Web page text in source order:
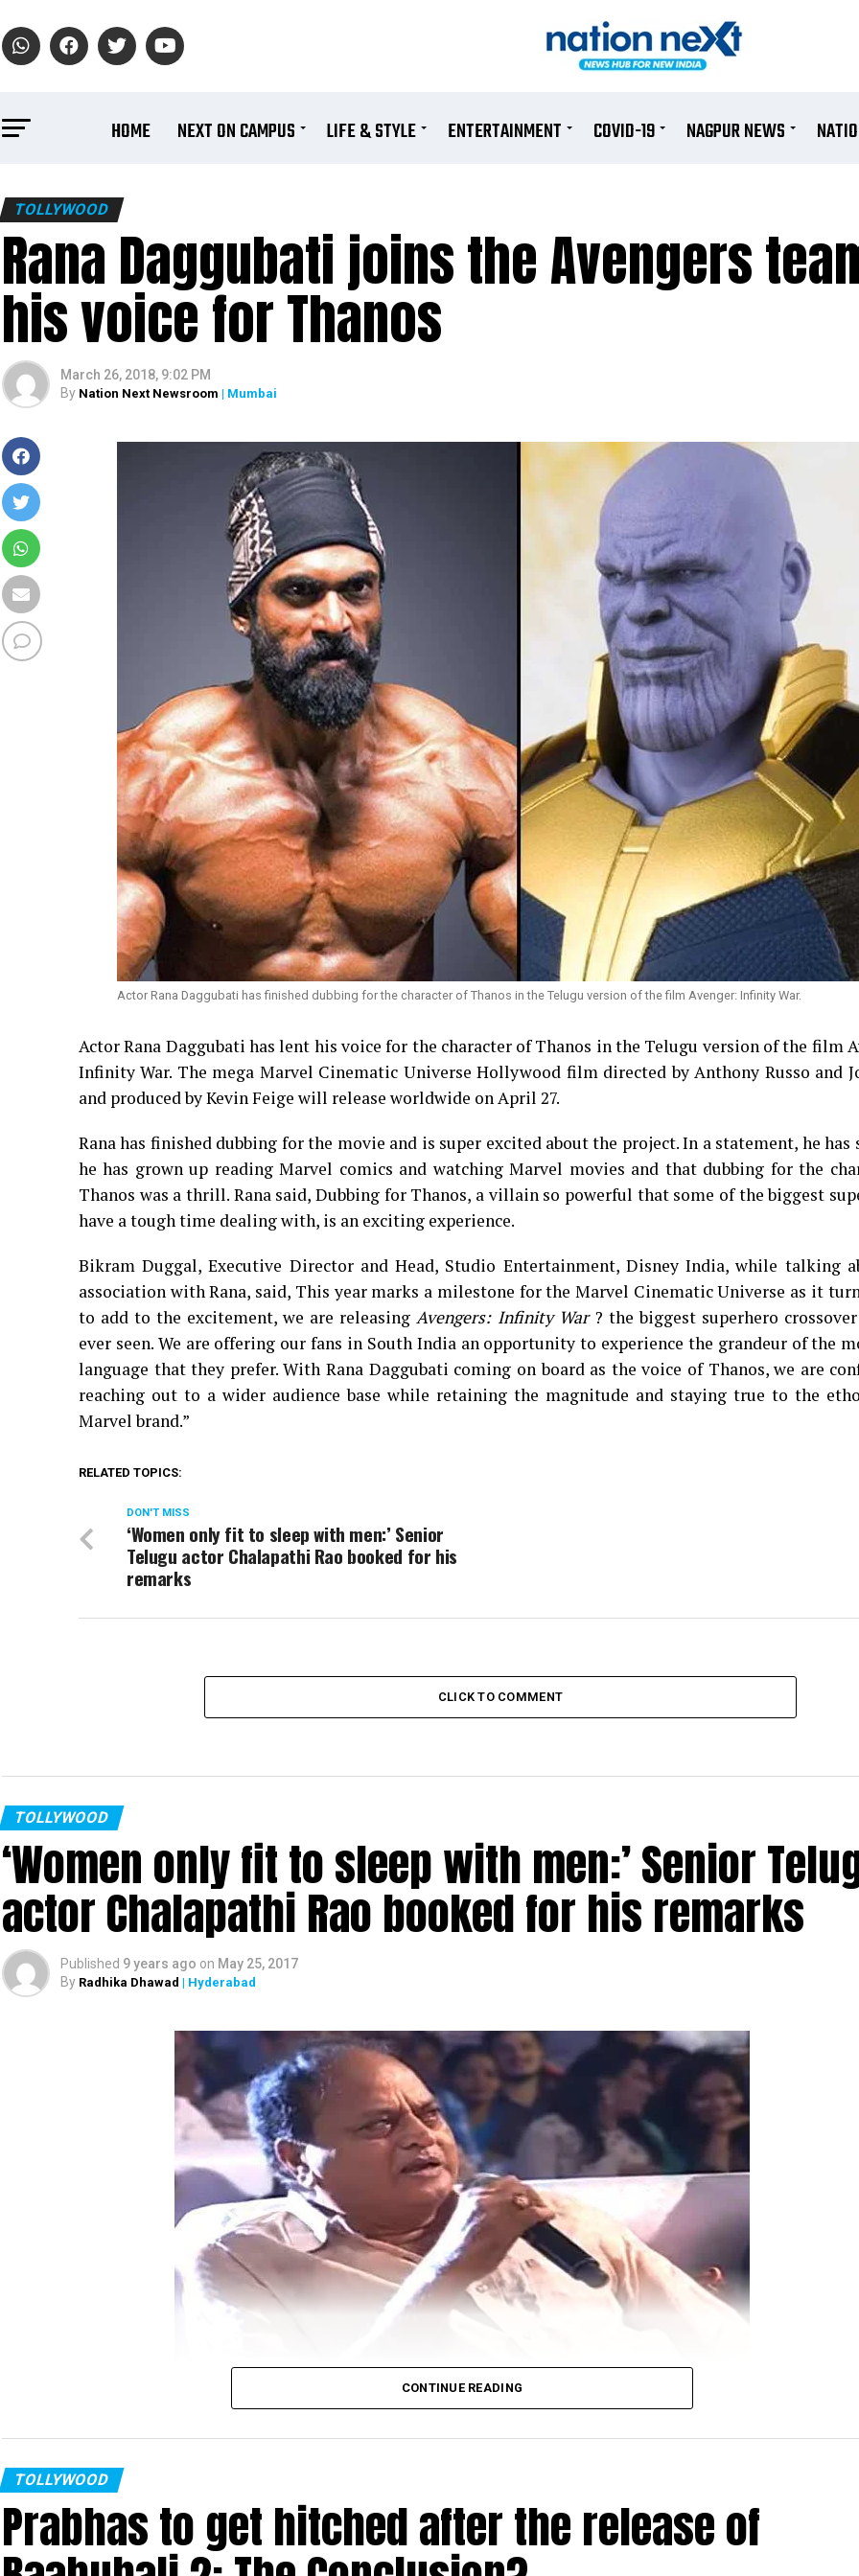
HOME NEXT ON CAMPUS LIFE & STYLE ENTERTAINMENT COVID-19 NAGPUR NEWS
TOLLYWOOD
Rana Daggubati joins the Avengers
his voice for Thanos
March 26, 2018, 9:02 PM
By Nation Next Newsroom | Mumbai
Actor Rana Daggubati has finished dubbing for the character of Thanos in the Telugu version of the film Avenger: Infinity War.
Actor Rana Daggubati has lent his voice for the character of Thanos in the Telugu version of the film
Infinity War. The mega Marvel Cinematic Universe Hollywood film directed by Anthony Russo and
and produced by Kevin Feige will release worldwide on April 27.
Rana has finished dubbing for the movie and is super excited about the project. In a statement, he has
he has grown up reading Marvel comics and watching Marvel movies and that dubbing for the
Thanos was a thrill. Rana said, Dubbing for Thanos, a villain so powerful that some of the biggest
have a tough time dealing with, is an exciting experience.
Bikram Duggal, Executive Director and Head, Studio Entertainment, Disney India, while talking
association with Rana, said, This year marks a milestone for the Marvel Cinematic Universe as it
to add to the excitement, we are releasingAvengers: Infinity War? the biggest superhero
ever seen. We are offering our fans in South India an opportunity to experience the grandeur of the
language that they prefer. With Rana Daggubati coming on board as the voice of Thanos, we are
reaching out to a wider audience base while retaining the magnitude and staying true to the
Marvel brand.”
RELATED TOPICS:
DON'T MISS
‘Women only fit to sleep with men:’ Senior
Telugu actor Chalapathi Rao booked for his
remarks
CLICK TO COMMENT
TOLLYWOOD
‘Women only fit to sleep with men:’ Senior
actor Chalapathi Rao booked for his remarks
Published 9 years ago on May 25, 2017
By Radhika Dhawad | Hyderabad
Senior Telugu actor Chalapathi Rao booked by Hyderabad Police for allegedly passing sexist remarks
women. A case has been registered against him at Saroornagar Police Station when a womens
filed a complaint against him.
CONTINUE READING
TOLLYWOOD
Prabhas to get hitched after the release of